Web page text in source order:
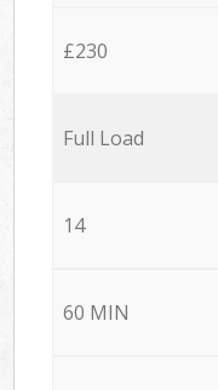
£230
Full Load
14
60 MIN